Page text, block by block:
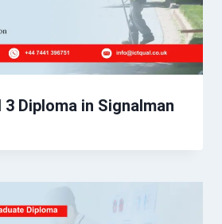
3 Diploma in Signalman